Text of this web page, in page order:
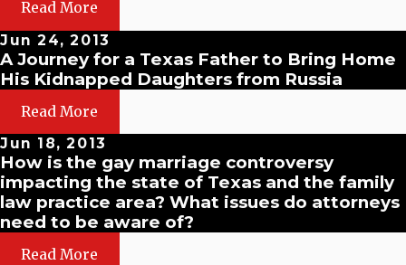
Read More
Jun 24, 2013
A Journey for a Texas Father to Bring Home
His Kidnapped Daughters from Russia
Read More
Jun 18, 2013
How is the gay marriage controversy
impacting the state of Texas and the family
law practice area? What issues do attorneys
need to be aware of?
Read More